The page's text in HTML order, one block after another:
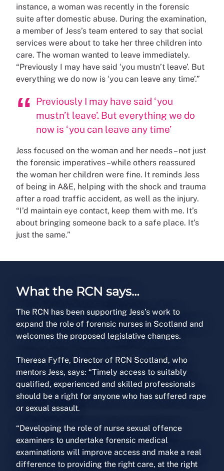
instance, a woman was recently in the forensic
suite after domestic abuse. During the examination,
a member of Jess’s team entered to say that social
services were about to take her three children into
care. The woman wanted to leave immediately.
“Previously I may have said ‘you mustn’t leave’. But
everything we do now is ‘you can leave any time’.”
Previously I may have said ‘you
mustn’t leave’. But everything we do
now is ‘you can leave any time’
Jess focused on the woman and her needs – not just
the forensic imperatives –while others reassured
the woman her children were fine. It reminds Jess
of being in A&E, helping with the shock and trauma
after a road traffic accident, as well as the injury.
“I’d maintain eye contact, keep them with me. It’s
about bringing someone back to a safe place. It’s
just the same.”
What the RCN says…
The RCN has been supporting Jess’s work to
expand the role of forensic nurses in Scotland and
welcomes the proposed legislative changes.
Theresa Fyffe, Director of RCN Scotland, who
mentors Jess, says: “Timely access to suitably
qualified, experienced and skilled professionals
should be a right for anyone who has suffered rape
or sexual assault.
“Developing the role of nurse sexual offence
examiners to undertake forensic medical
examinations will improve access and make a real
difference to providing the right care, at the right